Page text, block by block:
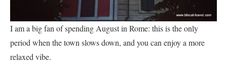
I am a big fan of spending August in Rome: this is the only
period when the town slows down, and you can enjoy a more
relaxed vibe.